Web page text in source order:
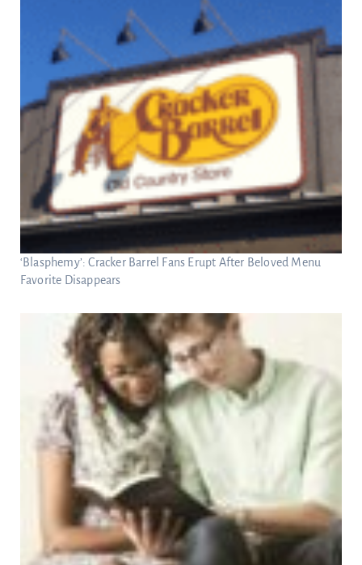
‘Blasphemy’: Cracker Barrel Fans Erupt After Beloved Menu
Favorite Disappears